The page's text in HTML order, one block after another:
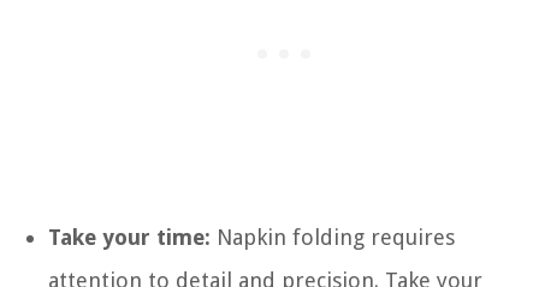
Take your time: Napkin folding requires
attention to detail and precision. Take your